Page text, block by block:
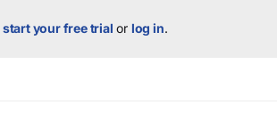
start your free trial or log in.